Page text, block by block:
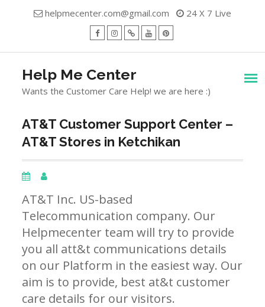
helpmecenter.com@gmail.com 24 X 7 Live
Help Me Center
Wants the Customer Care Help! we are here :)
AT&T Customer Support Center –
AT&T Stores in Ketchikan
AT&T Inc. US-based
Telecommunication company. Our
Helpmecenter team will try to provide
you all att&t communications details
on our Platform in the easiest way. Our
aim is to provide, best at&t customer
care details for our visitors.